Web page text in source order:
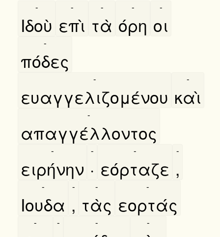
Ιδοὺ
-
επὶ
-
τὰ
-
όρη
-
οι
-
πόδες
-
ευαγγελιζομένου
-
καὶ
-
απαγγέλλοντος
-
ειρήνην
-
·
-
εόρταζε
-
,
-
Ιουδα
-
,
-
τὰς
-
εορτάς
-
- - - -